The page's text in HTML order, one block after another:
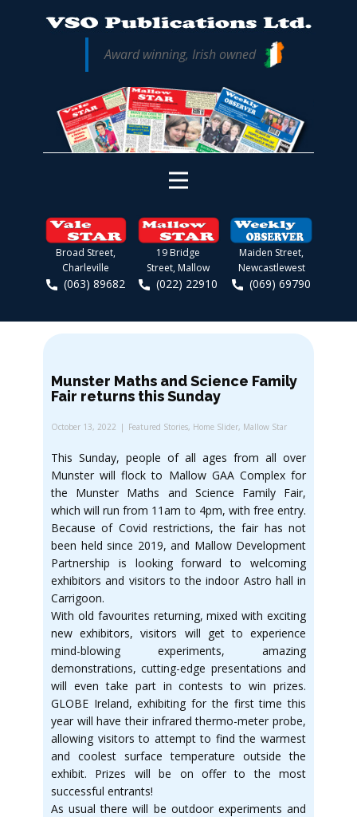
Award winning, Irish owned
Broad Street,
Charleville
(063) 89682
19 Bridge
Street, Mallow
(022) 22910
Maiden Street,
Newcastlewest
(069) 69790
Munster Maths and Science Family
Fair returns this Sunday
October 13, 2022 Featured Stories, Home Slider, Mallow Star
This Sunday, people of all ages from all over
Munster will flock to Mallow GAA Complex for
the Munster Maths and Science Family Fair,
which will run from 11am to 4pm, with free entry.
Because of Covid restrictions, the fair has not
been held since 2019, and Mallow Development
Partnership is looking forward to welcoming
exhibitors and visitors to the indoor Astro hall in
Carrigoon.
With old favourites returning, mixed with exciting
new exhibitors, visitors will get to experience
mind-blowing experiments, amazing
demonstrations, cutting-edge presentations and
will even take part in contests to win prizes.
GLOBE Ireland, exhibiting for the first time this
year will have their infrared thermo-meter probe,
allowing visitors to attempt to find the warmest
and coolest surface temperature outside the
exhibit. Prizes will be on offer to the most
successful entrants!
As usual there will be outdoor experiments and